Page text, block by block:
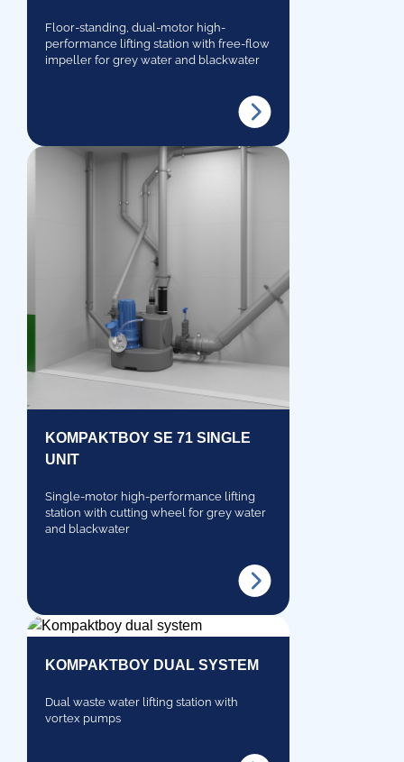
Floor-standing, dual-motor high-
performance lifting station with free-flow
impeller for grey water and blackwater
KOMPAKTBOY SE 71 SINGLE
UNIT
Single-motor high-performance lifting
station with cutting wheel for grey water
and blackwater
KOMPAKTBOY DUAL SYSTEM
Dual waste water lifting station with
vortex pumps